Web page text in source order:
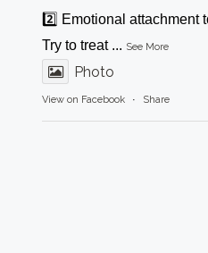
2️⃣ Emotional attachment
Try to treat ... See More
Photo
View on Facebook · Share